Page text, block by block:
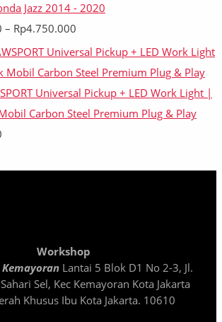
Jazz 2014 - 2020
– Rp4.750.000
Universal Pickup + LED Work Light |
Carbon Steel Premium Plug & Play
Workshop
Lantai 5 Blok D1 No 2-3, Jl.
Sel, Kec Kemayoran Kota Jakarta
Khusus Ibu Kota Jakarta. 10610